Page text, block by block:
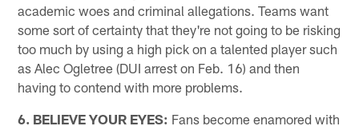
academic woes and criminal allegations. Teams want
some sort of certainty that they're not going to be risking
too much by using a high pick on a talented player such
as Alec Ogletree (DUI arrest on Feb. 16) and then
having to contend with more problems.
6. BELIEVE YOUR EYES: Fans become enamored with